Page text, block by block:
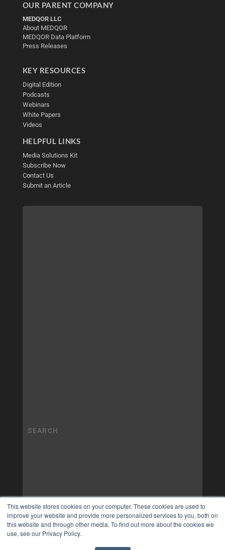
This website stores cookies on your computer. These cookies are used to
improve your website and provide more personalized services to you, both on
this website and through other media. To find out more about the cookies we
use, see our Privacy Policy.
OUR PARENT COMPANY
MEDQOR LLC
About MEDQOR
MEDQOR Data Platform
Press Releases
KEY RESOURCES
Digital Edition
Podcasts
Webinars
White Papers
Videos
HELPFUL LINKS
Media Solutions Kit
Subscribe Now
Contact Us
Submit an Article